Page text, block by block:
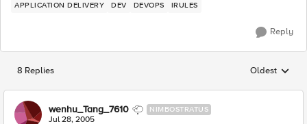
APPLICATION DELIVERY DEV DEVOPS IRULES
Reply
8 Replies Replies
Oldest
wenhu_Tang_7610 NIMBOSTRATUS
Jul 28, 2005